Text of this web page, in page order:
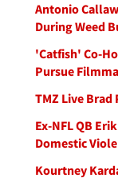
Antonio
During Weed
'Catfish' Co-
Pursue
TMZ Live
Ex-NFL QB
Domestic
Kourtney